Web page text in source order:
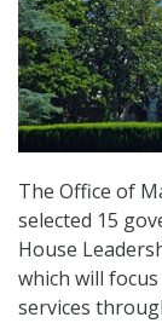
The Office of
selected 15
House
which will
services